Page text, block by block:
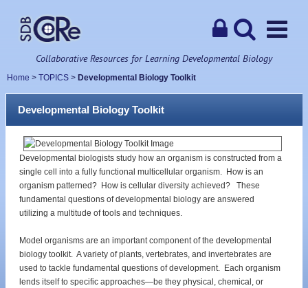
Collaborative Resources for Learning Developmental Biology
Home > TOPICS > Developmental Biology Toolkit
Developmental Biology Toolkit
Developmental biologists study how an organism is constructed from a
single cell into a fully functional multicellular organism. How is an
organism patterned? How is cellular diversity achieved? These
fundamental questions of developmental biology are answered
utilizing a multitude of tools and techniques.
Model organisms are an important component of the developmental
biology toolkit. A variety of plants, vertebrates, and invertebrates are
used to tackle fundamental questions of development. Each organism
lends itself to specific approaches—be they physical, chemical, or